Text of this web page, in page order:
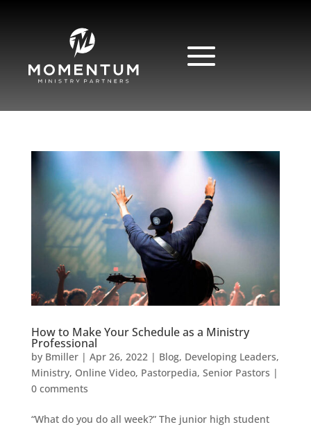
How to Make Your Schedule as a Ministry
Professional
by Bmiller| Apr 26, 2022 | Blog, Developing Leaders,
Ministry, Online Video, Pastorpedia, Senior Pastors |
0 comments
“What do you do all week?” The junior high student